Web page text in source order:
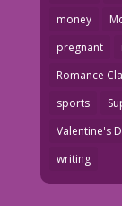
money
pregnant
Romance
sports
Valentine's
writing